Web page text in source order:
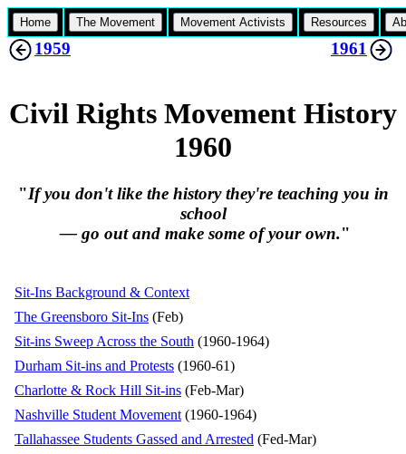
Home The Movement Movement Activists Resources
1959 1961
Civil Rights Movement History
1960
"If you don't like the history they're teaching you in
school
— go out and make some of your own."
Sit-Ins Background & Context
The Greensboro Sit-Ins (Feb)
Sit-ins Sweep Across the South (1960-1964)
Durham Sit-ins and Protests (1960-61)
Charlotte & Rock Hill Sit-ins (Feb-Mar)
Nashville Student Movement (1960-1964)
Tallahassee Students Gassed and Arrested (Fed-Mar)